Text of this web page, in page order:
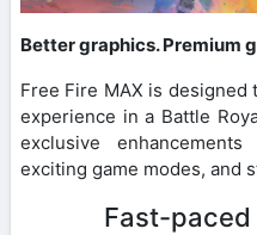
Better graphics. Premium
Free Fire MAX is
experience in a Battle
exclusive
exciting game modes, and
Fast-